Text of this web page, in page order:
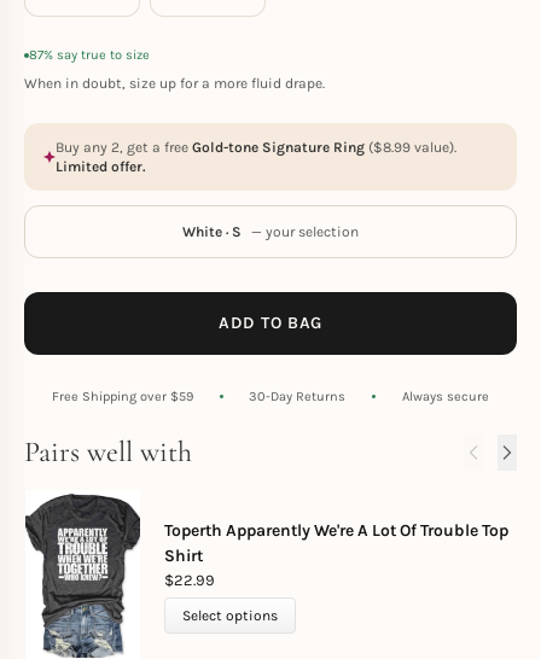
87% say true to size
When in doubt, size up for a more fluid drape.
Buy any 2, get a free Gold-tone Signature Ring ($8.99 value).
Limited offer.
White · S — your selection
ADD TO BAG
Free Shipping over $59 30-Day Returns Always secure
Pairs well with
Toperth Apparently We're A Lot Of Trouble Top
Shirt
$22.99
Select options